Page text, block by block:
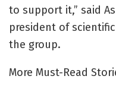
to support it,” said
president of
the group.
More Must-Read